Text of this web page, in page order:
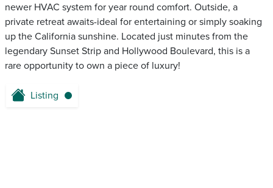
newer HVAC system for year round comfort. Outside, a
private retreat awaits-ideal for entertaining or simply soaking
up the California sunshine. Located just minutes from the
legendary Sunset Strip and Hollywood Boulevard, this is a
rare opportunity to own a piece of luxury!
Listing